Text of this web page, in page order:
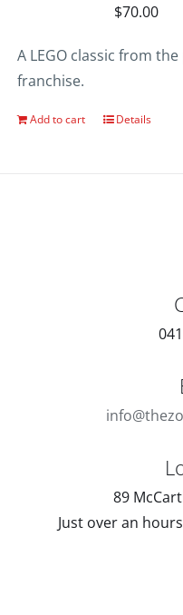
$70.00
A LEGO classic from
franchise.
Add to cart Details
89
Just over an